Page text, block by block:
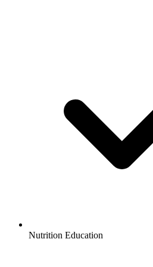
Nutrition Education